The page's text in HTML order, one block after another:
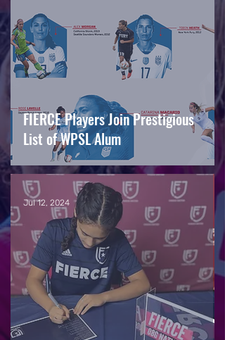
FIERCE Players Join Prestigious
List of WPSL Alum
Jul 12, 2024